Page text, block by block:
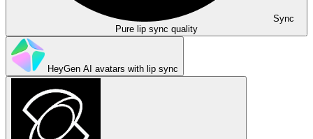
Sync
Pure lip sync quality
HeyGen AI avatars with lip sync